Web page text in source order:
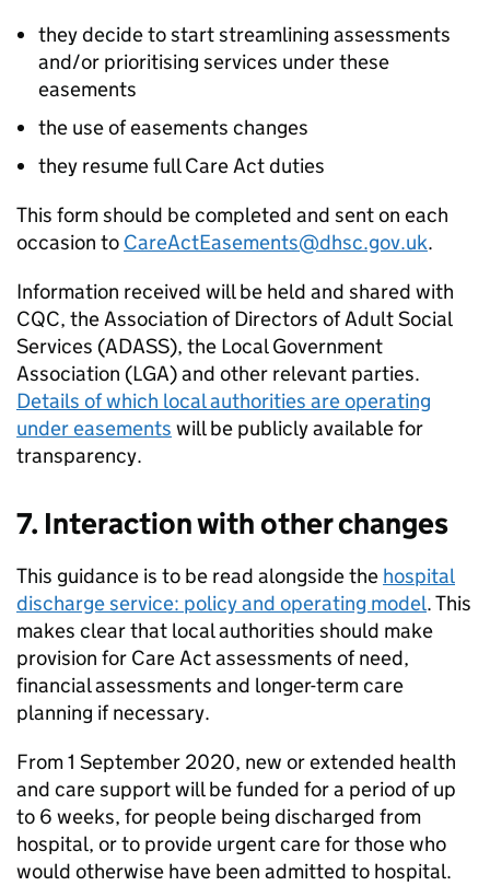
they decide to start streamlining assessments
and/or prioritising services under these
easements
the use of easements changes
they resume full Care Act duties
This form should be completed and sent on each
occasion to CareActEasements@dhsc.gov.uk.
Information received will be held and shared with
CQC, the Association of Directors of Adult Social
Services (ADASS), the Local Government
Association (LGA) and other relevant parties.
Details of which local authorities are operating
under easements will be publicly available for
transparency.
7. Interaction with other changes
This guidance is to be read alongside the hospital
discharge service: policy and operating model. This
makes clear that local authorities should make
provision for Care Act assessments of need,
financial assessments and longer-term care
planning if necessary.
From 1 September 2020, new or extended health
and care support will be funded for a period of up
to 6 weeks, for people being discharged from
hospital, or to provide urgent care for those who
would otherwise have been admitted to hospital.